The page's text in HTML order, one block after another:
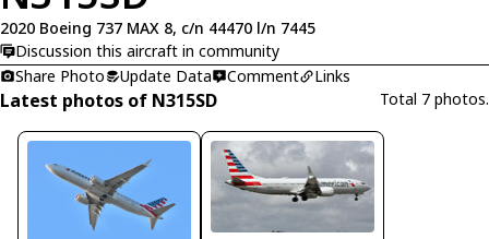
2020 Boeing 737 MAX 8, c/n 44470 l/n 7445
Discussion this aircraft in community
Share Photo
Update Data Comment Links
Latest photos of N315SD Total 7 photos.